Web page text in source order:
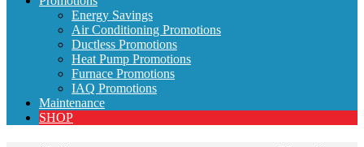
Energy Savings
Air Conditioning Promotions
Ductless Promotions
Heat Pump Promotions
Furnace Promotions
IAQ Promotions
Maintenance
SHOP